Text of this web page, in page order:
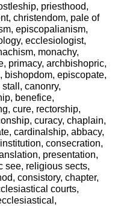
priesthood,
christendom, pale of
episcopalianism,
ecclesiologist,
monachy,
primacy, archbishopric,
bishopdom, episcopate,
canonry,
benefice,
cure, rectorship,
curacy, chaplain,
cardinalship, abbacy,
consecration,
presentation,
see, religious sects,
consistory, chapter,
courts,